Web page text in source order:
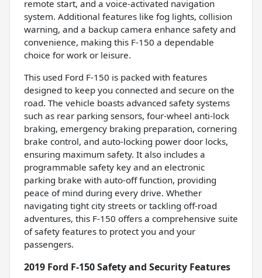
remote start, and a voice-activated navigation
system. Additional features like fog lights, collision
warning, and a backup camera enhance safety and
convenience, making this F-150 a dependable
choice for work or leisure.
This used Ford F-150 is packed with features
designed to keep you connected and secure on the
road. The vehicle boasts advanced safety systems
such as rear parking sensors, four-wheel anti-lock
braking, emergency braking preparation, cornering
brake control, and auto-locking power door locks,
ensuring maximum safety. It also includes a
programmable safety key and an electronic
parking brake with auto-off function, providing
peace of mind during every drive. Whether
navigating tight city streets or tackling off-road
adventures, this F-150 offers a comprehensive suite
of safety features to protect you and your
passengers.
2019 Ford F-150 Safety and Security Features